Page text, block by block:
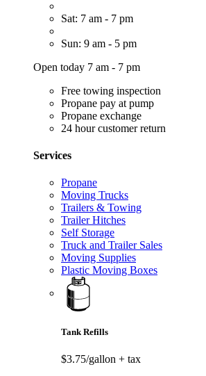
Sat: 7 am - 7 pm
Sun: 9 am - 5 pm
Open today 7 am - 7 pm
Free towing inspection
Propane pay at pump
Propane exchange
24 hour customer return
Services
Propane
Moving Trucks
Trailers & Towing
Trailer Hitches
Self Storage
Truck and Trailer Sales
Moving Supplies
Plastic Moving Boxes
Tank Refills
$3.75/gallon + tax